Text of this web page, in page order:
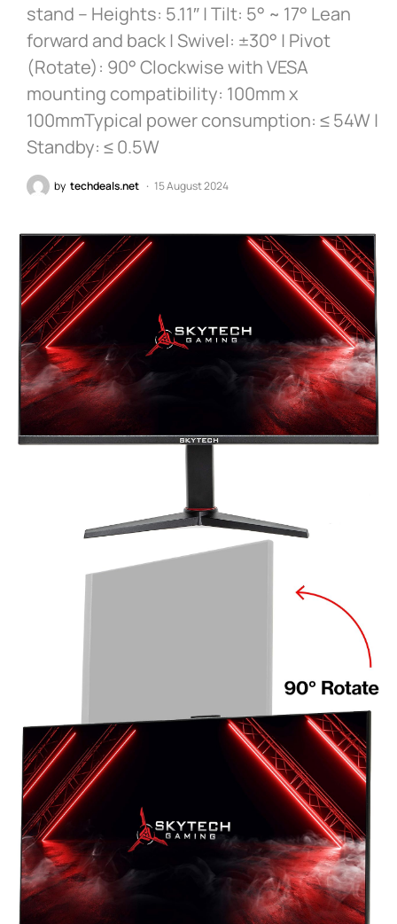
stand – Heights: 5.11″ | Tilt: 5° ~ 17° Lean
forward and back | Swivel: ±30° | Pivot
(Rotate): 90° Clockwise with VESA
mounting compatibility: 100mm x
100mmTypical power consumption: ≤ 54W |
Standby: ≤ 0.5W
by techdeals.net 15 August 2024